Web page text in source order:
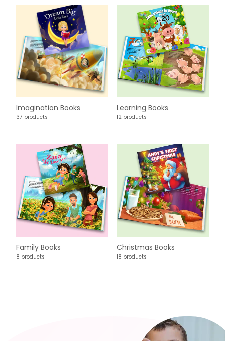
Imagination Books
37 products
Learning Books
12 products
Family Books
8 products
Christmas Books
18 products